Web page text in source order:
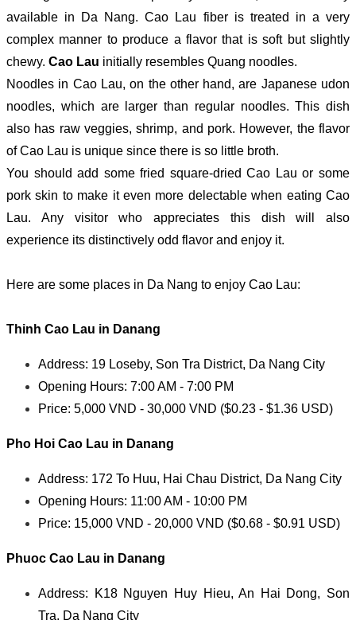
available in Da Nang. Cao Lau fiber is treated in a very
complex manner to produce a flavor that is soft but slightly
chewy. Cao Lau initially resembles Quang noodles.
Noodles in Cao Lau, on the other hand, are Japanese udon
noodles, which are larger than regular noodles. This dish
also has raw veggies, shrimp, and pork. However, the flavor
of Cao Lau is unique since there is so little broth.
You should add some fried square-dried Cao Lau or some
pork skin to make it even more delectable when eating Cao
Lau. Any visitor who appreciates this dish will also
experience its distinctively odd flavor and enjoy it.
Here are some places in Da Nang to enjoy Cao Lau:
Thinh Cao Lau in Danang
Address: 19 Loseby, Son Tra District, Da Nang City
Opening Hours: 7:00 AM - 7:00 PM
Price: 5,000 VND - 30,000 VND ($0.23 - $1.36 USD)
Pho Hoi Cao Lau in Danang
Address: 172 To Huu, Hai Chau District, Da Nang City
Opening Hours: 11:00 AM - 10:00 PM
Price: 15,000 VND - 20,000 VND ($0.68 - $0.91 USD)
Phuoc Cao Lau in Danang
Address: K18 Nguyen Huy Hieu, An Hai Dong, Son
Tra, Da Nang City